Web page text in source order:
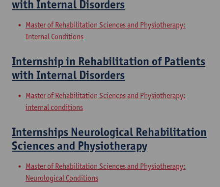
with Internal Disorders
Master of Rehabilitation Sciences and Physiotherapy:
Internal Conditions
Internship in Rehabilitation of Patients
with Internal Disorders
Master of Rehabilitation Sciences and Physiotherapy:
internal conditions
Internships Neurological Rehabilitation
Sciences and Physiotherapy
Master of Rehabilitation Sciences and Physiotherapy:
Neurological Conditions